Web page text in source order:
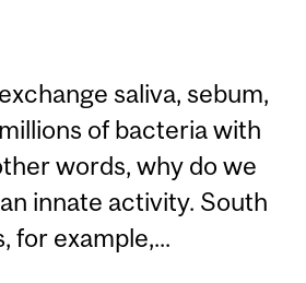
saliva, sebum,
of bacteria with
words, why do we
innate activity. South
for example,...